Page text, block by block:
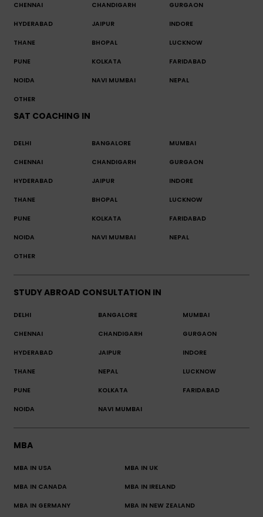
CHENNAI CHANDIGARH GURGAON
HYDERABAD JAIPUR INDORE
THANE BHOPAL LUCKNOW
PUNE KOLKATA FARIDABAD
NOIDA NAVI MUMBAI NEPAL
OTHER
SAT COACHING IN
DELHI BANGALORE MUMBAI
CHENNAI CHANDIGARH GURGAON
HYDERABAD JAIPUR INDORE
THANE BHOPAL LUCKNOW
PUNE KOLKATA FARIDABAD
NOIDA NAVI MUMBAI NEPAL
OTHER
STUDY ABROAD CONSULTATION IN
DELHI BANGALORE MUMBAI
CHENNAI CHANDIGARH GURGAON
HYDERABAD JAIPUR INDORE
THANE NEPAL LUCKNOW
PUNE KOLKATA FARIDABAD
NOIDA NAVI MUMBAI
MBA
MBA IN USA MBA IN UK
MBA IN CANADA MBA IN IRELAND
MBA IN GERMANY MBA IN NEW ZEALAND